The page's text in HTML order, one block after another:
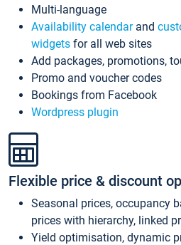
Multi-language
Availability calendarand
widgets for all web sites
Add packages, promotions,
Promo and voucher codes
Bookings from Facebook
Wordpress plugin
Flexible price & discount
Seasonal prices, occupancy
prices with hierarchy, linked
Yield optimisation, dynamic